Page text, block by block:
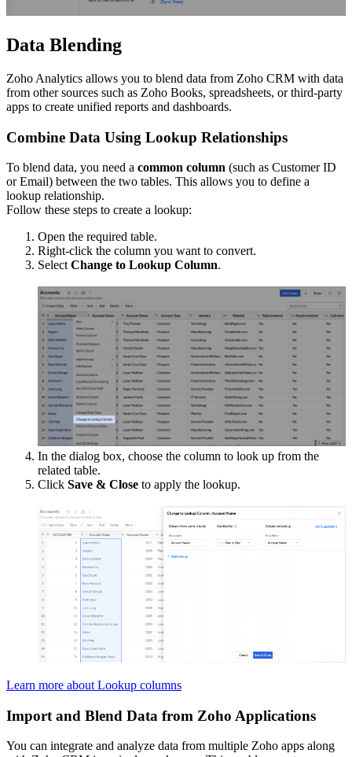
Data Blending
Zoho Analytics allows you to blend data from Zoho CRM with data
from other sources such as Zoho Books, spreadsheets, or third-party
apps to create unified reports and dashboards.
Combine Data Using Lookup Relationships
To blend data, you need a common column (such as Customer ID
or Email) between the two tables. This allows you to define a
lookup relationship.
Follow these steps to create a lookup:
Open the required table.
Right-click the column you want to convert.
Select Change to Lookup Column.
In the dialog box, choose the column to look up from the
related table.
Click Save & Close to apply the lookup.
Learn more about Lookup columns
Import and Blend Data from Zoho Applications
You can integrate and analyze data from multiple Zoho apps along